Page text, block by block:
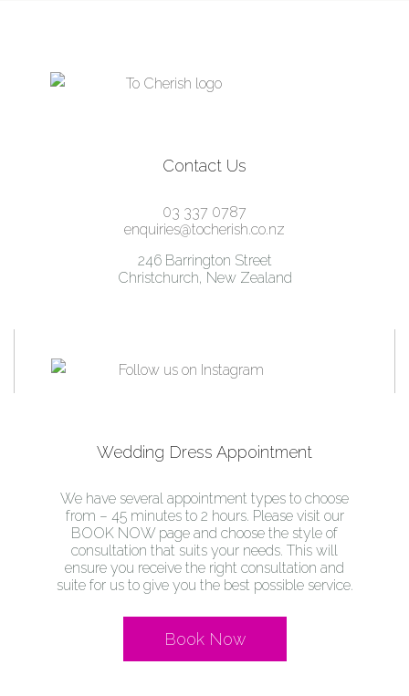
Contact Us
03 337 0787
enquiries@tocherish.co.nz
246 Barrington Street
Christchurch, New Zealand
Wedding Dress Appointment
We have several appointment types to choose
from – 45 minutes to 2 hours. Please visit our
BOOK NOW page and choose the style of
consultation that suits your needs. This will
ensure you receive the right consultation and
suite for us to give you the best possible service.
Book Now